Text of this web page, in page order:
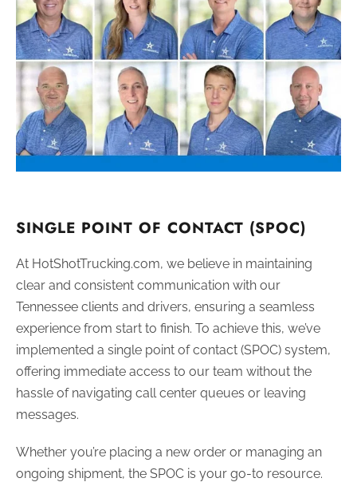
SINGLE POINT OF CONTACT (SPOC)
At HotShotTrucking.com, we believe in maintaining
clear and consistent communication with our
Tennessee clients and drivers, ensuring a seamless
experience from start to finish. To achieve this, we’ve
implemented a single point of contact (SPOC) system,
offering immediate access to our team without the
hassle of navigating call center queues or leaving
messages.
Whether you’re placing a new order or managing an
ongoing shipment, the SPOC is your go-to resource.